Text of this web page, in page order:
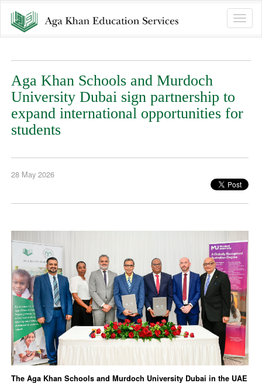
Toggle
Aga Khan Schools and Murdoch
University Dubai sign partnership to
expand international opportunities for
students
28 May 2026
The Aga Khan Schools and Murdoch University Dubai in the UAE